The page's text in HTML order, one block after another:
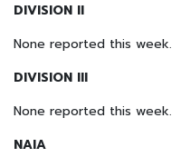
DIVISION II
None reported this week.
DIVISION III
None reported this week.
NAIA